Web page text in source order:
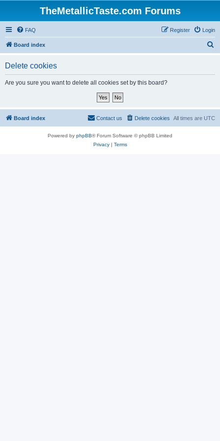
TheMetallicTaste.com Forums
FAQ Login
Register
Board index
Delete cookies
Are you sure you want to delete all cookies set by this board?
Board index All times are UTC
Delete cookies
Contact us
Powered by phpBB® Forum Software © phpBB Limited
Privacy| Terms